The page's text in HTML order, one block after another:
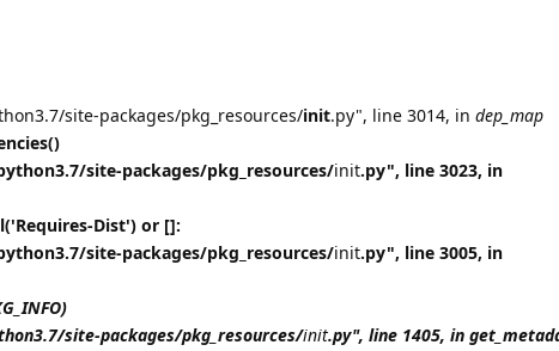
site-packages/pkg_resources/init.py", line 3014, in dep_map
site-packages/pkg_resources/init.py", line 3023, in
Dist') or []:
site-packages/pkg_resources/init.py", line 3005, in
site-packages/pkg_resources/init.py", line 1405, in